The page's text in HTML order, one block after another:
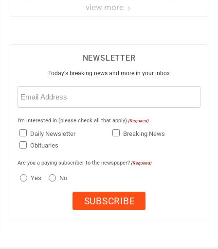
view more
NEWSLETTER
Today's breaking news and more in your inbox
Email
(Required)
I'm interested in (please check all that apply) (Required)
Daily Newsletter
Breaking News
Obituaries
Are you a paying subscriber to the newspaper? (Required)
Yes No